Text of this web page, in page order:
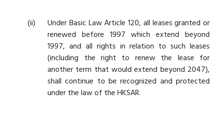
Under Basic Law Article 120, all leases granted or
renewed before 1997 which extend beyond
1997, and all rights in relation to such leases
(including the right to renew the lease for
another term that would extend beyond 2047),
shall continue to be recognized and protected
under the law of the HKSAR.